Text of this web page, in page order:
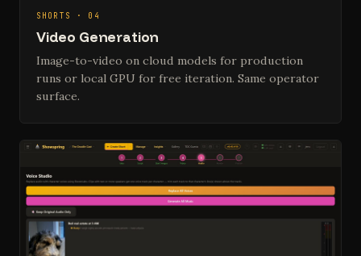
SHORTS · 04
Video Generation
Image-to-video on cloud models for production
runs or local GPU for free iteration. Same operator
surface.